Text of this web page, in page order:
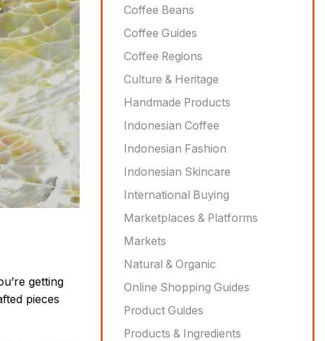
getting
pieces
Coffee Beans
Coffee Guides
Coffee Regions
Culture & Heritage
Handmade Products
Indonesian Coffee
Indonesian Fashion
Indonesian Skincare
International Buying
Marketplaces & Platforms
Markets
Natural & Organic
Online Shopping Guides
Product Guides
Products & Ingredients